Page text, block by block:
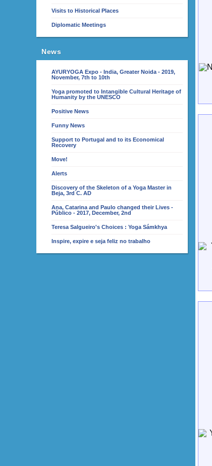
Visits to Historical Places
Diplomatic Meetings
News
AYURYOGA Expo - India, Greater Noida - 2019,
November, 7th to 10th
Yoga promoted to Intangible Cultural Heritage of
Humanity by the UNESCO
Positive News
Funny News
Support to Portugal and to its Economical
Recovery
Move!
Alerts
Discovery of the Skeleton of a Yoga Master in
Beja, 3rd C. AD
Ana, Catarina and Paulo changed their Lives -
Público - 2017, December, 2nd
Teresa Salgueiro's Choices : Yoga Sámkhya
Inspire, expire e seja feliz no trabalho